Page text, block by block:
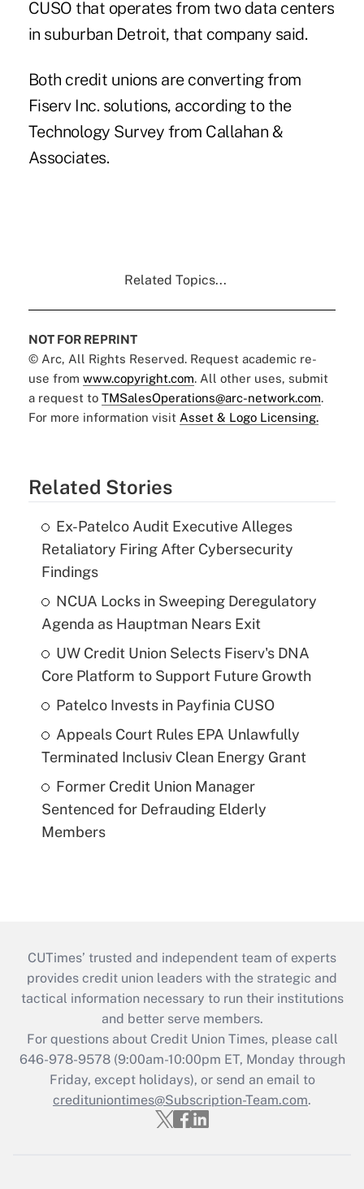
CUSO that operates from two data centers
in suburban Detroit, that company said.
Both credit unions are converting from
Fiserv Inc. solutions, according to the
Technology Survey from Callahan &
Associates.
Related Topics...
NOT FOR REPRINT
© Arc, All Rights Reserved. Request academic re-
use from www.copyright.com. All other uses, submit
a request to TMSalesOperations@arc-network.com.
For more information visit Asset & Logo Licensing.
Related Stories
Ex-Patelco Audit Executive Alleges
Retaliatory Firing After Cybersecurity
Findings
NCUA Locks in Sweeping Deregulatory
Agenda as Hauptman Nears Exit
UW Credit Union Selects Fiserv's DNA
Core Platform to Support Future Growth
Patelco Invests in Payfinia CUSO
Appeals Court Rules EPA Unlawfully
Terminated Inclusiv Clean Energy Grant
Former Credit Union Manager
Sentenced for Defrauding Elderly
Members
CUTimes’ trusted and independent team of experts
provides credit union leaders with the strategic and
tactical information necessary to run their institutions
and better serve members.
For questions about Credit Union Times, please call
646-978-9578 (9:00am-10:00pm ET, Monday through
Friday, except holidays), or send an email to
credituniontimes@Subscription-Team.com.